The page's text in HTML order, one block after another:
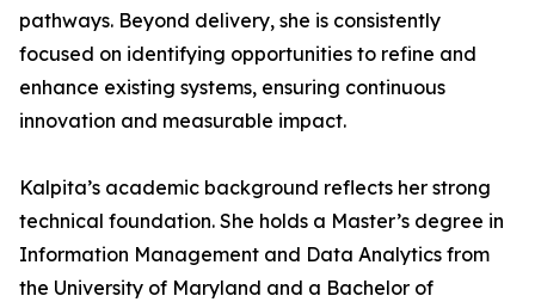
pathways. Beyond delivery, she is consistently
focused on identifying opportunities to refine and
enhance existing systems, ensuring continuous
innovation and measurable impact.
Kalpita’s academic background reflects her strong
technical foundation. She holds a Master’s degree in
Information Management and Data Analytics from
the University of Maryland and a Bachelor of